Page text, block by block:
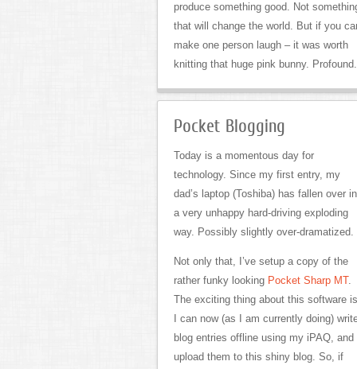
produce something good. Not
that will change the world. But if you
make one person laugh – it was worth
knitting that huge pink bunny. Profound.
Pocket Blogging
Today is a momentous day for
technology. Since my first entry, my
dad’s laptop (Toshiba) has fallen over in
a very unhappy hard-driving exploding
way. Possibly slightly over-dramatized.
Not only that, I’ve setup a copy of the
rather funky looking Pocket Sharp MT.
The exciting thing about this software is
I can now (as I am currently doing)
blog entries offline using my iPAQ, and
upload them to this shiny blog. So, if